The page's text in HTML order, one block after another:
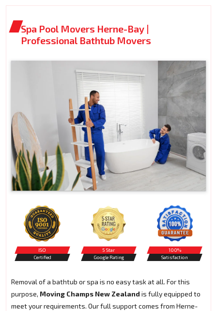
Spa Pool Movers Herne-Bay |
Professional Bathtub Movers
ISO
Certified
5 Star
Google Rating
100%
Satisfaction
Removal of a bathtub or spa is no easy task at all. For this
purpose, Moving Champs New Zealand is fully equipped to
meet your requirements. Our full support comes from Herne-